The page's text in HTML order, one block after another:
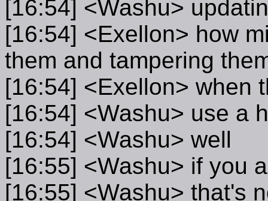
[16:54] <Washu>
[16:54] <Exellon> how
them and tampering
[16:54] <Exellon> when
[16:54] <Washu> use a
[16:54] <Washu> well
[16:55] <Washu> if you
[16:55] <Washu> that's